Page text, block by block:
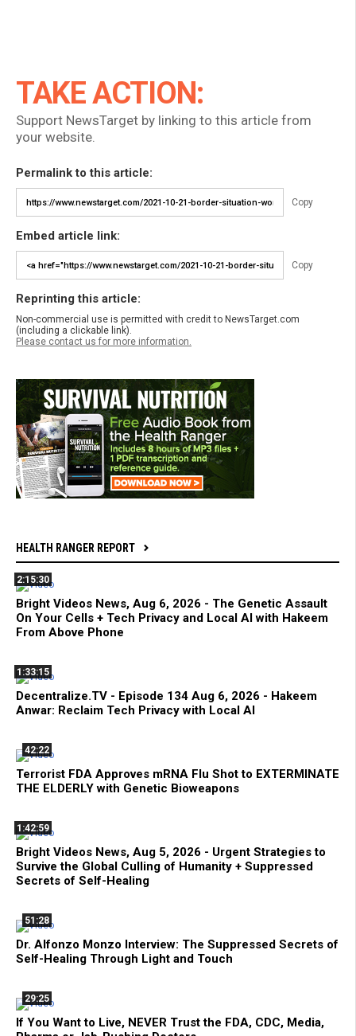
TAKE ACTION:
Support NewsTarget by linking to this article from
your website.
Permalink to this article:
Copy
Embed article link:
Copy
Reprinting this article:
Non-commercial use is permitted with credit to NewsTarget.com
(including a clickable link).
Please contact us for more information.
HEALTH RANGER REPORT
2:15:30
Bright Videos News, Aug 6, 2026 - The Genetic Assault
On Your Cells + Tech Privacy and Local AI with Hakeem
From Above Phone
1:33:15
Decentralize.TV - Episode 134 Aug 6, 2026 - Hakeem
Anwar: Reclaim Tech Privacy with Local AI
42:22
Terrorist FDA Approves mRNA Flu Shot to EXTERMINATE
THE ELDERLY with Genetic Bioweapons
1:42:59
Bright Videos News, Aug 5, 2026 - Urgent Strategies to
Survive the Global Culling of Humanity + Suppressed
Secrets of Self-Healing
51:28
Dr. Alfonzo Monzo Interview: The Suppressed Secrets of
Self-Healing Through Light and Touch
29:25
If You Want to Live, NEVER Trust the FDA, CDC, Media,